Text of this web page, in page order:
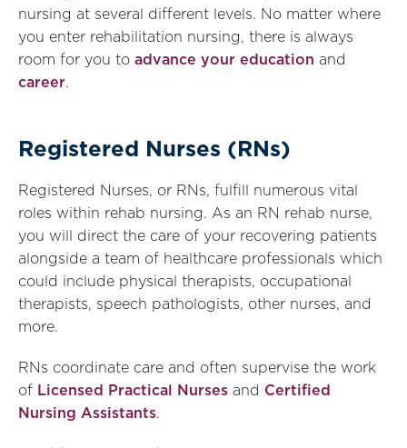
nursing at several different levels. No matter where
you enter rehabilitation nursing, there is always
room for you to advance your education and
career.
Registered Nurses (RNs)
Registered Nurses, or RNs, fulfill numerous vital
roles within rehab nursing. As an RN rehab nurse,
you will direct the care of your recovering patients
alongside a team of healthcare professionals which
could include physical therapists, occupational
therapists, speech pathologists, other nurses, and
more.
RNs coordinate care and often supervise the work
of Licensed Practical Nurses and Certified
Nursing Assistants.